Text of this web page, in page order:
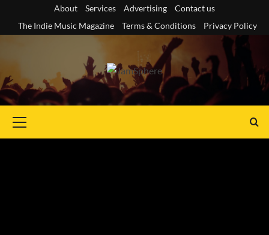
content
About Services Advertising
Contact us
The Indie Music Magazine
Terms & Conditions Privacy Policy
Menu